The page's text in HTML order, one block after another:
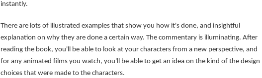
instantly.
There are lots of illustrated examples that show you how it's done, and insightful
explanation on why they are done a certain way. The commentary is illuminating. After
reading the book, you'll be able to look at your characters from a new perspective, and
for any animated films you watch, you'll be able to get an idea on the kind of the design
choices that were made to the characters.